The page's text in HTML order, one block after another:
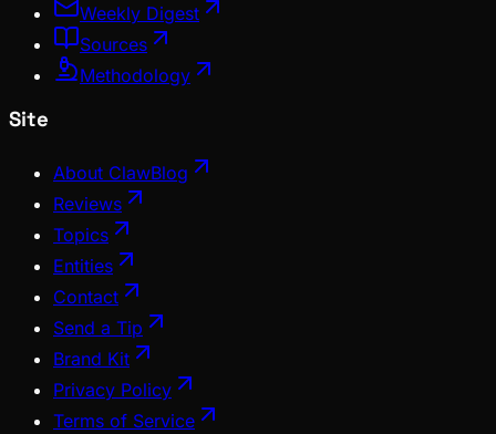
Weekly Digest
Sources
Methodology
Site
About ClawBlog
Reviews
Topics
Entities
Contact
Send a Tip
Brand Kit
Privacy Policy
Terms of Service